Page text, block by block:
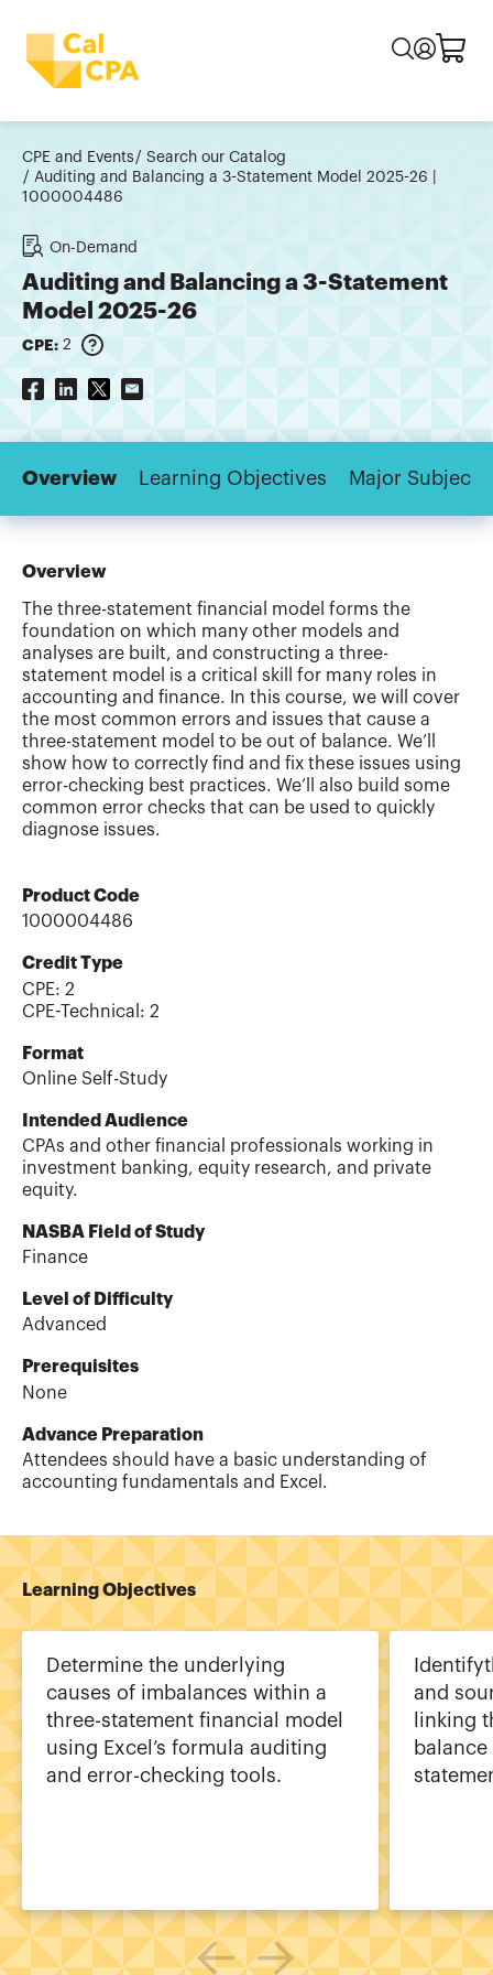
CPE and Events
Search our Catalog
Auditing and Balancing a 3-Statement Model 2025-26 |
1000004486
On-Demand
Auditing and Balancing a 3-Statement
Model 2025-26
CPE: 2
Overview Learning Objectives Major Subjects
Overview
The three-statement financial model forms the
foundation on which many other models and
analyses are built, and constructing a three-
statement model is a critical skill for many roles in
accounting and finance. In this course, we will cover
the most common errors and issues that cause a
three-statement model to be out of balance. We’ll
show how to correctly find and fix these issues using
error-checking best practices. We’ll also build some
common error checks that can be used to quickly
diagnose issues.
Product Code
1000004486
Credit Type
CPE: 2
CPE-Technical : 2
Format
Online Self-Study
Intended Audience
CPAs and other financial professionals working in
investment banking, equity research, and private
equity.
NASBA Field of Study
Finance
Level of Difficulty
Advanced
Prerequisites
None
Advance Preparation
Attendees should have a basic understanding of
accounting fundamentals and Excel.
Learning Objectives
Determine the underlying
causes of imbalances within a
three-statement financial model
using Excel’s formula auditing
and error-checking tools.
and
linking